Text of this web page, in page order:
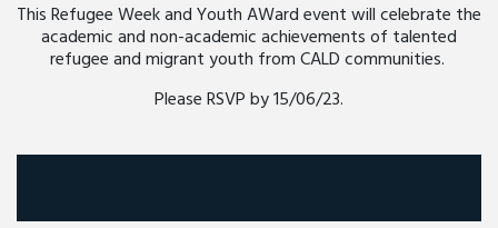
This Refugee Week and Youth AWard event will celebrate the
academic and non-academic achievements of talented
refugee and migrant youth from CALD communities.
Please RSVP by 15/06/23.